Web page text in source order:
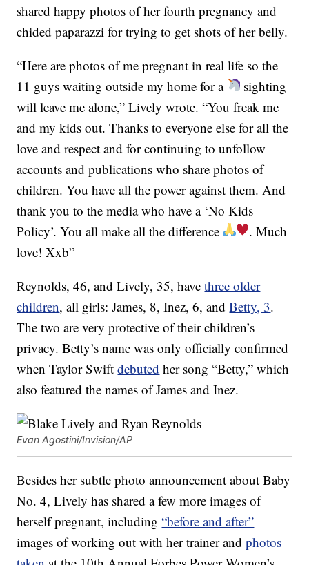
shared happy photos of her fourth pregnancy and
chided paparazzi for trying to get shots of her belly.
“Here are photos of me pregnant in real life so the
11 guys waiting outside my home for a
sighting
will leave me alone,” Lively wrote. “You freak me
and my kids out. Thanks to everyone else for all the
love and respect and for continuing to unfollow
accounts and publications who share photos of
children. You have all the power against them. And
thank you to the media who have a ‘No Kids
Policy’. You all make all the difference
. Much
love! Xxb”
Reynolds, 46, and Lively, 35, havethree older
children, all girls: James, 8, Inez, 6, andBetty, 3.
The two are very protective of their children’s
privacy. Betty’s name was only officially confirmed
when Taylor Swiftdebuted her song “Betty,” which
also featured the names of James and Inez.
Evan Agostini/Invision/AP
Besides her subtle photo announcement about Baby
No. 4, Lively has shared a few more images of
herself pregnant, including“before and after”
images of working out with her trainer andphotos